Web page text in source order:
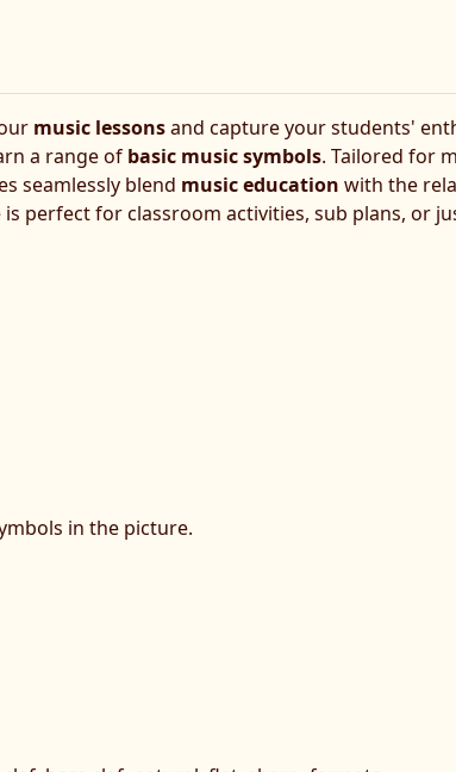
music lessonsand capture your students'
a range of basic music symbols. Tailored for
seamlessly blend music education with the
perfect for classroom activities, sub plans, or
in the picture.